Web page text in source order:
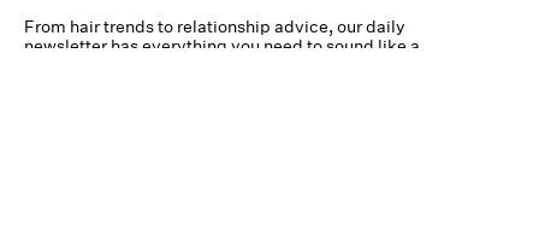
From hair trends to relationship advice, our daily
newsletter has everything you need to sound like a